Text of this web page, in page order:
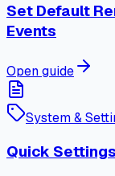
Set Default
Events
Open guide
System &
Quick